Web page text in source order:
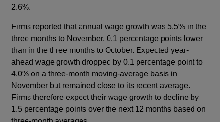
2.6%.
Firms reported that annual wage growth was 5.5% in the
three months to November, 0.1 percentage points lower
than in the three months to October. Expected year-
ahead wage growth dropped by 0.1 percentage point to
4.0% on a three-month moving-average basis in
November but remained close to its recent average.
Firms therefore expect their wage growth to decline by
1.5 percentage points over the next 12 months based on